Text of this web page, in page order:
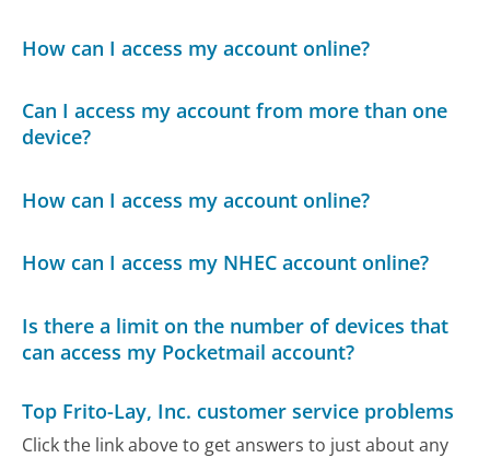
How can I access my account online?
Can I access my account from more than one
device?
How can I access my account online?
How can I access my NHEC account online?
Is there a limit on the number of devices that
can access my Pocketmail account?
Top Frito-Lay, Inc. customer service problems
Click the link above to get answers to just about any